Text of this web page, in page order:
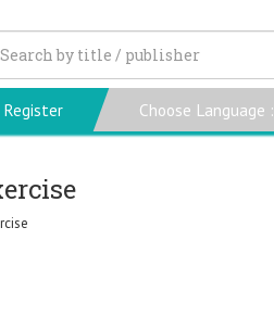
Choose Language :